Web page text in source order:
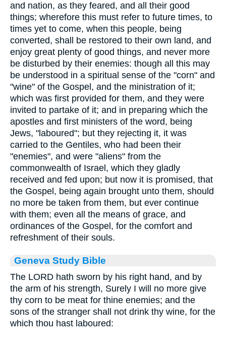
and nation, as they feared, and all their good
things; wherefore this must refer to future times, to
times yet to come, when this people, being
converted, shall be restored to their own land, and
enjoy great plenty of good things, and never more
be disturbed by their enemies: though all this may
be understood in a spiritual sense of the "corn" and
"wine" of the Gospel, and the ministration of it;
which was first provided for them, and they were
invited to partake of it; and in preparing which the
apostles and first ministers of the word, being
Jews, "laboured"; but they rejecting it, it was
carried to the Gentiles, who had been their
"enemies", and were "aliens" from the
commonwealth of Israel, which they gladly
received and fed upon; but now it is promised, that
the Gospel, being again brought unto them, should
no more be taken from them, but ever continue
with them; even all the means of grace, and
ordinances of the Gospel, for the comfort and
refreshment of their souls.
Geneva Study Bible
The LORD hath sworn by his right hand, and by
the arm of his strength, Surely I will no more give
thy corn to be meat for thine enemies; and the
sons of the stranger shall not drink thy wine, for the
which thou hast laboured: